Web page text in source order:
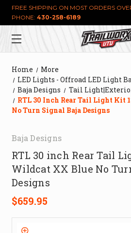
FREE SHIPPING ON MOST ORDERS
PHONE: 430-258-6189
Home
More
LED Lights - Offroad LED Light
Baja Designs
Tail
RTL 30 Inch Rear Tail Light Kit
No Turn Signal Baja Designs
Baja Designs
RTL 30 inch Rear Tail
Wildcat XX Blue No
Designs
$659.95